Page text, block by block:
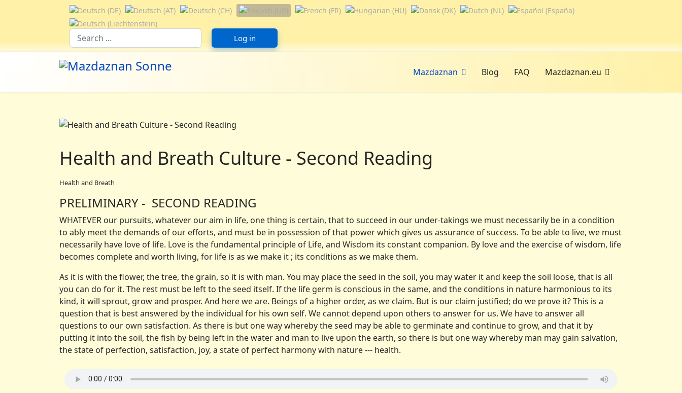
Select your language
Suchfeld
Log in
Mazdaznan Blog FAQ Mazdaznan.eu
Health and Breath Culture - Second Reading
Health and Breath
PRELIMINARY - SECOND READING
WHATEVER our pursuits, whatever our aim in life, one thing is certain, that to succeed in our under-takings we must necessarily be in a condition
to ably meet the demands of our efforts, and must be in posses­sion of that power which gives us assurance of success. To be able to live, we must
necessarily have love of life. Love is the fundamental principle of Life, and Wisdom its constant companion. By love and the exercise of wisdom, life
becomes complete and worth living, for life is as we make it ; its condi­tions as we make them.
As it is with the flower, the tree, the grain, so it is with man. You may place the seed in the soil, you may water it and keep the soil loose, that is all
you can do for it. The rest must be left to the seed itself. If the life germ is conscious in the same, and the conditions in nature harmonious to its
kind, it will sprout, grow and prosper. And here we are. Beings of a higher order, as we claim. But is our claim justified; do we prove it? This is a
question that is best answered by the individual for his own self. We cannot depend upon others to answer for us. We have to answer all
questions to our own satisfaction. As there is but one way whereby the seed may be able to germinate and continue to grow, and that it by
putting it into the soil, the fish by being left in the water and man to live upon the earth, so there is but one way whereby man may gain salvation,
the state of perfection, satisfaction, joy, a state of perfect harmony with nature --- health.